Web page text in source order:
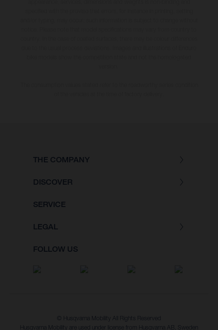
THE COMPANY
DISCOVER
SERVICE
LEGAL
FOLLOW US
© Husqvarna Mobility All Rights Reserved
Husqvarna Mobility are used under license from Husqvarna AB, Sweden